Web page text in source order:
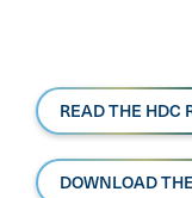
READ THE HDC
DOWNLOAD